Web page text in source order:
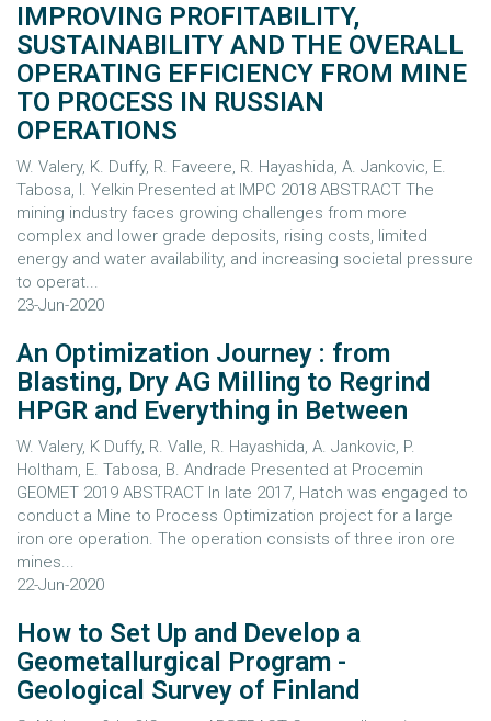
IMPROVING PROFITABILITY,
SUSTAINABILITY AND THE OVERALL
OPERATING EFFICIENCY FROM MINE
TO PROCESS IN RUSSIAN
OPERATIONS
W. Valery, K. Duffy, R. Faveere, R. Hayashida, A. Jankovic, E.
Tabosa, I. Yelkin Presented at IMPC 2018 ABSTRACT The
mining industry faces growing challenges from more
complex and lower grade deposits, rising costs, limited
energy and water availability, and increasing societal pressure
to operat...
23-Jun-2020
An Optimization Journey : from
Blasting, Dry AG Milling to Regrind
HPGR and Everything in Between
W. Valery, K Duffy, R. Valle, R. Hayashida, A. Jankovic, P.
Holtham, E. Tabosa, B. Andrade Presented at Procemin
GEOMET 2019 ABSTRACT In late 2017, Hatch was engaged to
conduct a Mine to Process Optimization project for a large
iron ore operation. The operation consists of three iron ore
mines...
22-Jun-2020
How to Set Up and Develop a
Geometallurgical Program -
Geological Survey of Finland